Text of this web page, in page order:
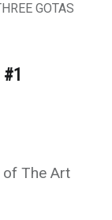
GOTAS
of The Art